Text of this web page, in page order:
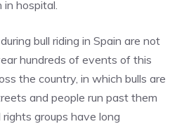
hospital.
bull riding in Spain are not
hundreds of events of this
the country, in which bulls are
and people run past them
groups have long